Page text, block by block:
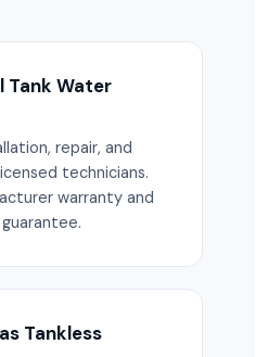
Tank Water
repair, and
technicians.
warranty and
Tankless